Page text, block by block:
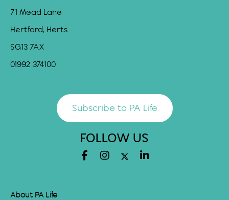
71 Mead Lane
Hertford, Herts
SG13 7AX
01992 374100
Subscribe to PA Life
FOLLOW US
About PA Life